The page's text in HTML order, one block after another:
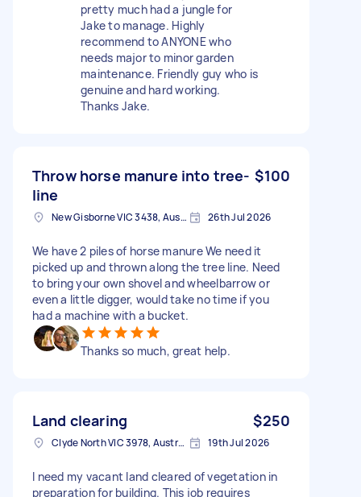
pretty much had a jungle for
Jake to manage. Highly
recommend to ANYONE who
needs major to minor garden
maintenance. Friendly guy who is
genuine and hard working.
Thanks Jake.
Throw horse manure into tree-
line
$100
New Gisborne VIC 3438, Australia 26th Jul 2026
We have 2 piles of horse manure We need it
picked up and thrown along the tree line. Need
to bring your own shovel and wheelbarrow or
even a little digger, would take no time if you
had a machine with a bucket.
Thanks so much, great help.
Land clearing $250
Clyde North VIC 3978, Australia 19th Jul 2026
I need my vacant land cleared of vegetation in
preparation for building. This job requires